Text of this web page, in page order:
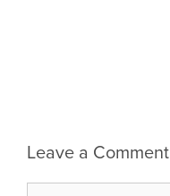
Leave a Comment